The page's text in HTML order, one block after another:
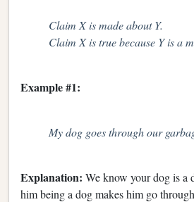
Claim X is made about Y.
Claim X is true because Y is a
Example #1:
My dog goes through our
Explanation: We know your dog is a
him being a dog makes him go